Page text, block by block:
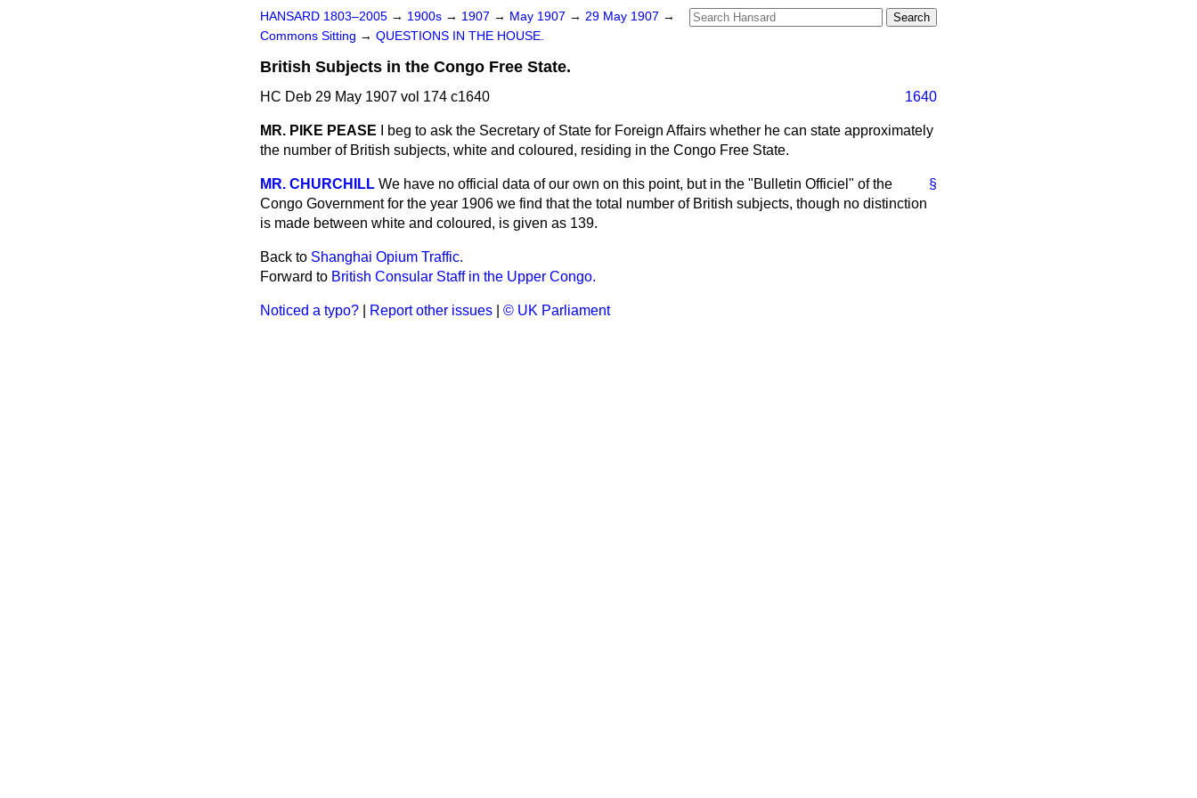
HANSARD 1803–2005 → 1900s → 1907 → May 1907 → 29 May 1907 →
Commons Sitting → QUESTIONS IN THE HOUSE.
British Subjects in the Congo Free State.
HC Deb 29 May 1907 vol 174 c1640 1640
MR. PIKE PEASE
I beg to ask the Secretary of State for Foreign Affairs whether he can state approximately
the number of British subjects, white and coloured, residing in the Congo Free State.
§
MR. CHURCHILL We have no official data of our own on this point, but in the "Bulletin Officiel" of the
Congo Government for the year 1906 we find that the total number of British subjects, though no distinction
is made between white and coloured, is given as 139.
Back to Shanghai Opium Traffic.
Forward to British Consular Staff in the Upper Congo.
Noticed a typo? Report other issues © UK Parliament